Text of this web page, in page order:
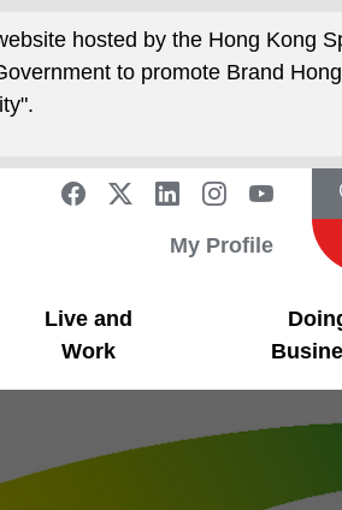
hosted by the Hong Kong
to promote Brand
My Profile
Live and
Work